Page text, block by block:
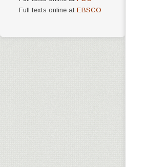
Full texts online at EBSCO